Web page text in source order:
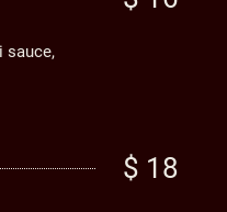
sauce,
$ 18